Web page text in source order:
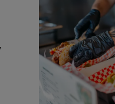
25 Items
25 Food Trucks &
Cleveland Taco
Comments
More CLE